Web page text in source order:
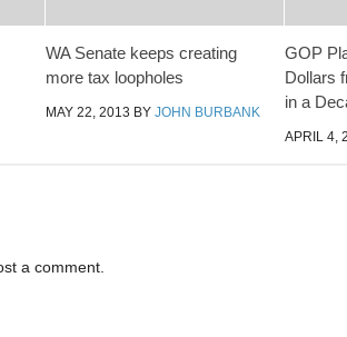
WA Senate keeps creating
more tax loopholes
MAY 22, 2013 BYJOHN BURBANK
GOP
Dollars
in a
APRIL 4,
a comment.